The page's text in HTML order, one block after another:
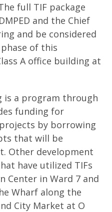
full TIF package
and the Chief
and be considered
of this
A office building at
is a program through
funding for
by borrowing
that will be
Other development
have utilized TIFs
Center in Ward 7 and
Wharf along the
City Market at O